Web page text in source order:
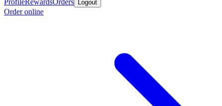
ProfileRewardsOrders Logout
Order online